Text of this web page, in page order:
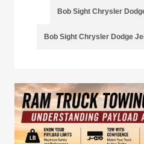
Bob Sight Chrysler
Bob Sight Chrysler Dodge